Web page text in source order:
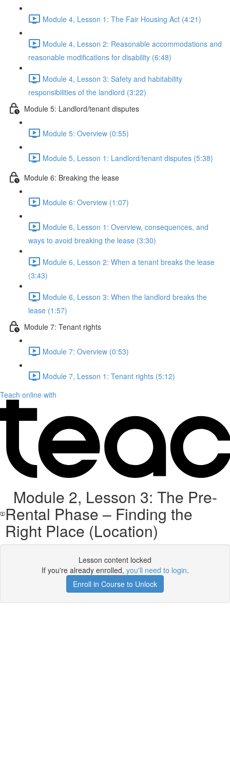
Module 4, Lesson 1: The Fair Housing Act (4:21)
Module 4, Lesson 2: Reasonable accommodations and
reasonable modifications for disability (6:48)
Module 4, Lesson 3: Safety and habitability
responsibilities of the landlord (3:22)
Module 5: Landlord/tenant disputes
Module 5: Overview (0:55)
Module 5, Lesson 1: Landlord/tenant disputes (5:38)
Module 6: Breaking the lease
Module 6: Overview (1:07)
Module 6, Lesson 1: Overview, consequences, and
ways to avoid breaking the lease (3:30)
Module 6, Lesson 2: When a tenant breaks the lease
(3:43)
Module 6, Lesson 3: When the landlord breaks the
lease (1:57)
Module 7: Tenant rights
Module 7: Overview (0:53)
Module 7, Lesson 1: Tenant rights (5:12)
Teach online with
Module 2, Lesson 3: The Pre-
Rental Phase – Finding the
Right Place (Location)
Lesson content locked
If you're already enrolled, you'll need to login.
Enroll in Course to Unlock